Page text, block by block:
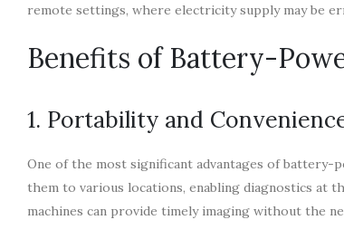
remote settings, where electricity supply may be
Benefits of Battery-
1. Portability and
One of the most significant advantages of
them to various locations, enabling diagnostics at
machines can provide timely imaging without the